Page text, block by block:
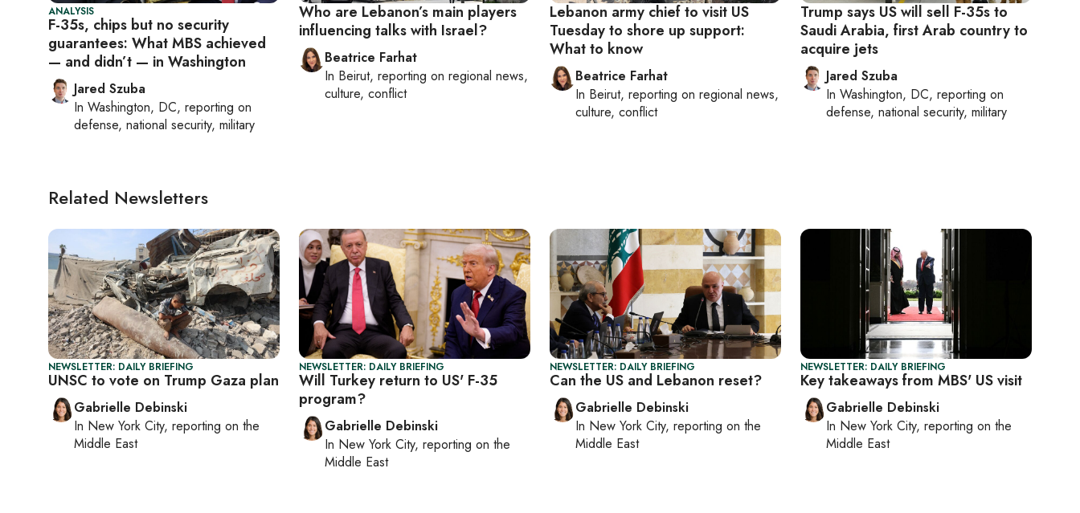
ANALYSIS
F-35s, chips but no security
guarantees: What MBS achieved
— and didn’t — in Washington
Jared Szuba
In Washington, DC, reporting on
defense, national security, military
Who are Lebanon’s main players
influencing talks with Israel?
Beatrice Farhat
In Beirut, reporting on regional news,
culture, conflict
Lebanon army chief to visit US
Tuesday to shore up support:
What to know
Beatrice Farhat
In Beirut, reporting on regional news,
culture, conflict
Trump says US will sell F-35s to
Saudi Arabia, first Arab country to
acquire jets
Jared Szuba
In Washington, DC, reporting on
defense, national security, military
Related Newsletters
NEWSLETTER: DAILY BRIEFING
UNSC to vote on Trump Gaza plan
Gabrielle Debinski
In New York City, reporting on the
Middle East
NEWSLETTER: DAILY BRIEFING
Will Turkey return to US' F-35
program?
Gabrielle Debinski
In New York City, reporting on the
Middle East
NEWSLETTER: DAILY BRIEFING
Can the US and Lebanon reset?
Gabrielle Debinski
In New York City, reporting on the
Middle East
NEWSLETTER: DAILY BRIEFING
Key takeaways from MBS' US visit
Gabrielle Debinski
In New York City, reporting on the
Middle East